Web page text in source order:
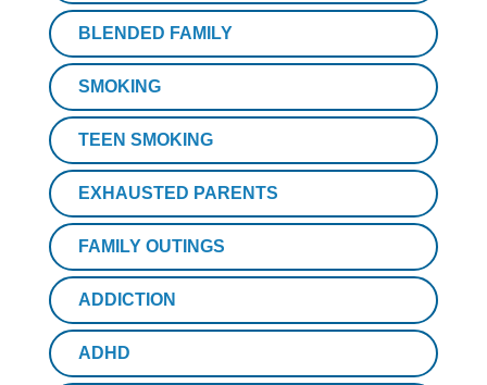
BLENDED FAMILY
SMOKING
TEEN SMOKING
EXHAUSTED PARENTS
FAMILY OUTINGS
ADDICTION
ADHD